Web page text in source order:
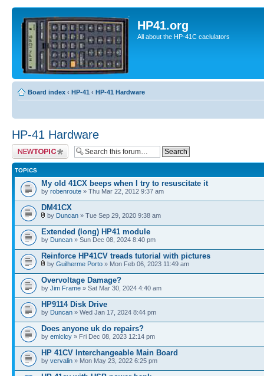
HP41.org
All about the HP-41C caclulators
Board index ‹ HP-41 ‹ HP-41 Hardware
HP-41 Hardware
Post a new topic
TOPICS
My old 41CX beeps when I try to resuscitate it
by robenroute » Thu Mar 22, 2012 9:37 am
DM41CX
by Duncan » Tue Sep 29, 2020 9:38 am
Extended (long) HP41 module
by Duncan » Sun Dec 08, 2024 8:40 pm
Reinforce HP41CV treads tutorial with pictures
by Guilherme Porto » Mon Feb 06, 2023 11:49 am
Overvoltage Damage?
by Jim Frame » Sat Mar 30, 2024 4:40 am
HP9114 Disk Drive
by Duncan » Wed Jan 17, 2024 8:44 pm
Does anyone uk do repairs?
by emlclcy » Fri Dec 08, 2023 12:14 pm
HP 41CV Interchangeable Main Board
by vervalin » Mon May 23, 2022 6:25 pm